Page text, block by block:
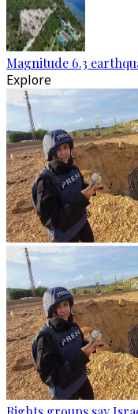
Magnitude 6.3
Explore